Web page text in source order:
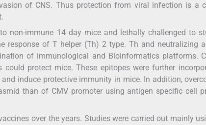
of CNS. Thus protection from viral infection is a
non-immune 14 day mice and lethally challenged to
response of T helper (Th) 2 type. Th and neutralizing
of immunological and Bioinformatics platforms.
protect mice. These epitopes were further
induce protective immunity in mice. In addition,
than of CMV promoter using antigen specific cell
over the years. Studies were carried out mainly